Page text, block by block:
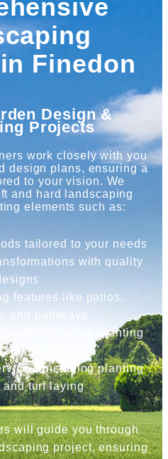
Finedon
Design &
Projects
work closely with you
design plans, ensuring a
to your vision. We
and hard landscaping
elements such as:
tailored to your needs
with quality
features like patios,
and pathways
including planting
turf laying
including planting
and turf laying
will guide you through
project, ensuring